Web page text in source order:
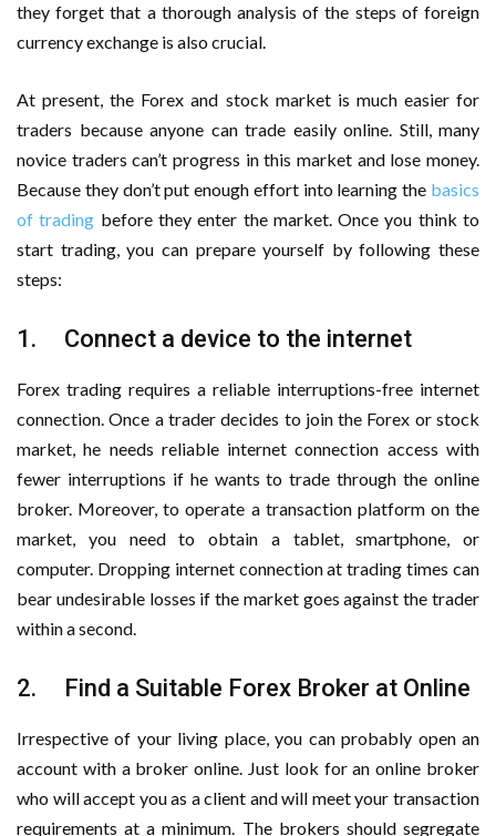
Should Avoid
they forget that a thorough analysis of the steps of foreign
currency exchange is also crucial.
At present, the Forex and stock market is much easier for
traders because anyone can trade easily online. Still, many
novice traders can’t progress in this market and lose money.
Because they don’t put enough effort into learning the basics
of trading before they enter the market. Once you think to
start trading, you can prepare yourself by following these
steps:
1. Connect a device to the internet
Forex trading requires a reliable interruptions-free internet
connection. Once a trader decides to join the Forex or stock
market, he needs reliable internet connection access with
fewer interruptions if he wants to trade through the online
broker. Moreover, to operate a transaction platform on the
market, you need to obtain a tablet, smartphone, or
computer. Dropping internet connection at trading times can
bear undesirable losses if the market goes against the trader
within a second.
2. Find a Suitable Forex Broker at Online
Irrespective of your living place, you can probably open an
account with a broker online. Just look for an online broker
who will accept you as a client and will meet your transaction
requirements at a minimum. The brokers should segregate